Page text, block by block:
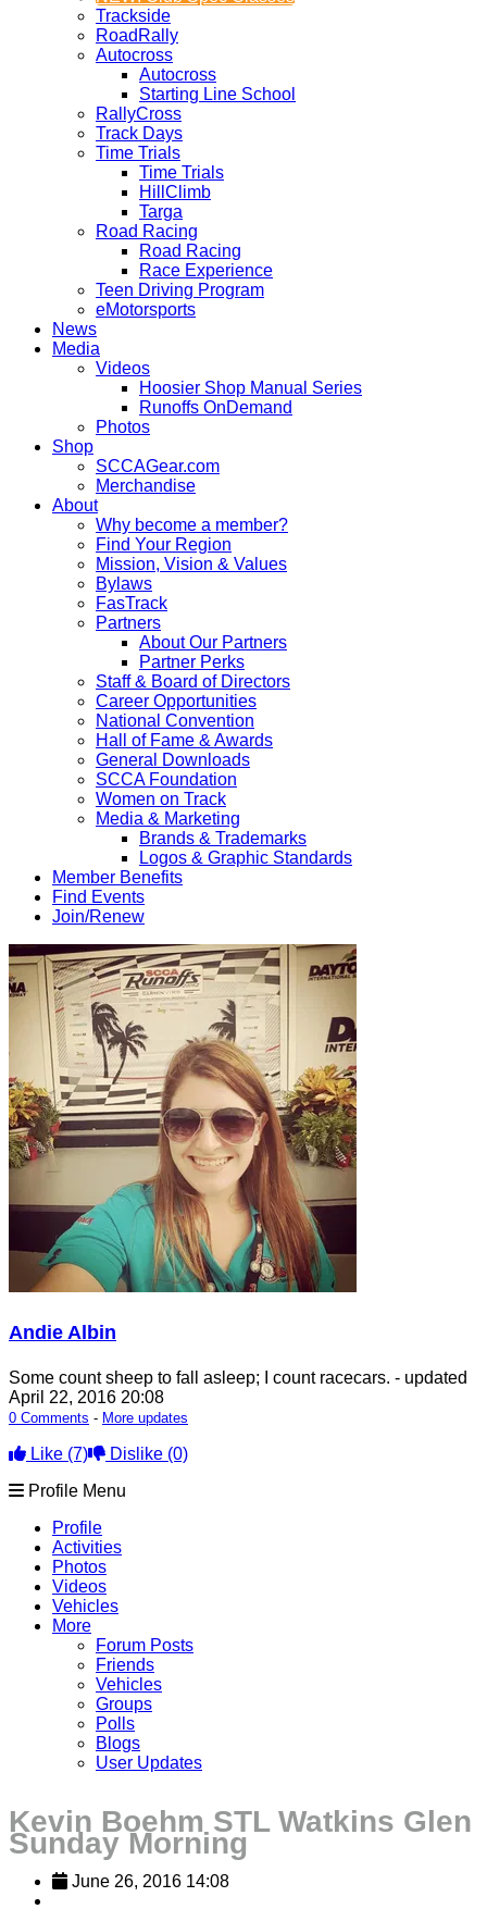
Trackside
RoadRally
Autocross
Autocross
Starting Line School
RallyCross
Track Days
Time Trials
Time Trials
HillClimb
Targa
Road Racing
Road Racing
Race Experience
Teen Driving Program
eMotorsports
News
Media
Videos
Hoosier Shop Manual Series
Runoffs OnDemand
Photos
Shop
SCCAGear.com
Merchandise
About
Why become a member?
Find Your Region
Mission, Vision & Values
Bylaws
FasTrack
Partners
About Our Partners
Partner Perks
Staff & Board of Directors
Career Opportunities
National Convention
Hall of Fame & Awards
General Downloads
SCCA Foundation
Women on Track
Media & Marketing
Brands & Trademarks
Logos & Graphic Standards
Member Benefits
Find Events
Join/Renew
Andie Albin
Some count sheep to fall asleep; I count racecars. - updated
April 22, 2016 20:08
0 Comments - More updates
Like (7) Dislike (0)
Profile Menu
Profile
Activities
Photos
Videos
Vehicles
More
Forum Posts
Friends
Vehicles
Groups
Polls
Blogs
User Updates
Kevin Boehm STL Watkins Glen
Sunday Morning
June 26, 2016 14:08